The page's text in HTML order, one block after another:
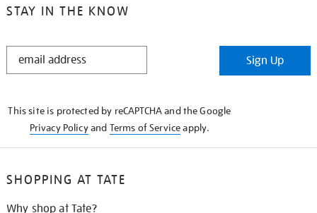
STAY IN THE KNOW
STAY
Sign Up
This site is protected by reCAPTCHA and the Google
Privacy Policyand Terms of Serviceapply.
SHOPPING AT TATE
Why shop at Tate?